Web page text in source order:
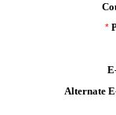
*
Alternate